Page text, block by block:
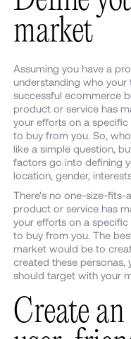
market
Assuming you have a
understanding who
successful ecommerce
product or service has
your efforts on a
to buy from you. So,
like a simple question,
factors go into defining
location, gender,
There's no one-size-fits-
product or service has
your efforts on a
to buy from you. The
market would be to
created these
should target with your
Create